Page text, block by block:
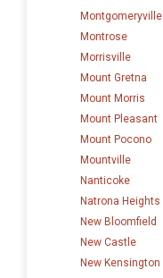
Montgomeryville
Montrose
Morrisville
Mount Gretna
Mount Morris
Mount Pleasant
Mount Pocono
Mountville
Nanticoke
Natrona Heights
New Bloomfield
New Castle
New Kensington